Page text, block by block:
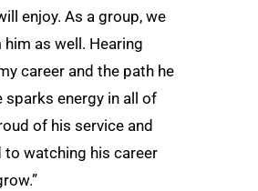
enjoy. As a group, we
him as well. Hearing
career and the path he
sparks energy in all of
of his service and
to watching his career